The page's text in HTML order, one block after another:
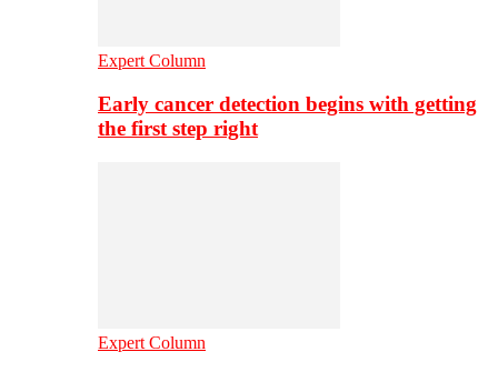
Expert Column
Early cancer detection begins with getting
the first step right
Expert Column